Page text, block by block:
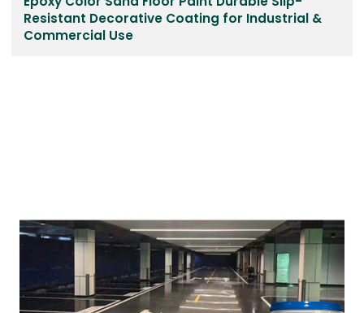
Resistant Decorative Coating for Industrial &
Commercial Use